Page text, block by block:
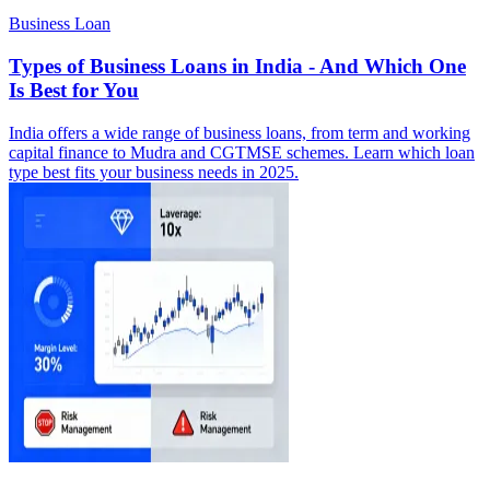
Business Loan
Types of Business Loans in India - And Which One
Is Best for You
India offers a wide range of business loans, from term and working
capital finance to Mudra and CGTMSE schemes. Learn which loan
type best fits your business needs in 2025.